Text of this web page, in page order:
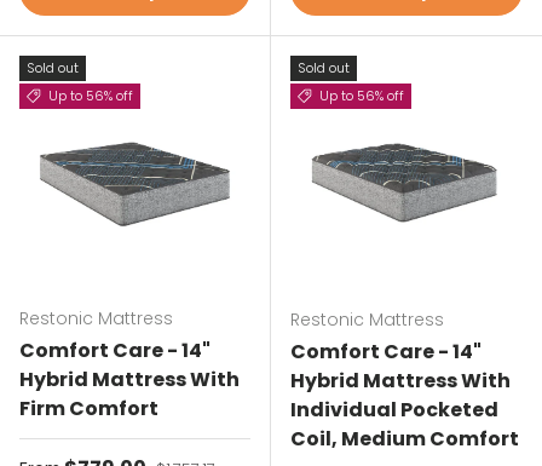
Sold out
Up to 56% off
Restonic Mattress
Comfort Care - 14"
Hybrid Mattress With
Firm Comfort
Sold out
Up to 56% off
Restonic Mattress
Comfort Care - 14"
Hybrid Mattress With
Individual Pocketed
Coil, Medium Comfort